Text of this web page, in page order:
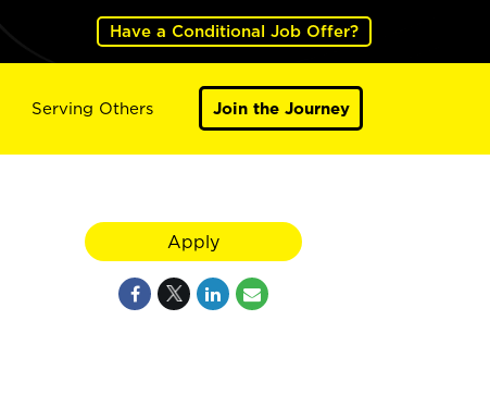
Have a Conditional Job Offer?
Serving Others Join the Journey
Apply